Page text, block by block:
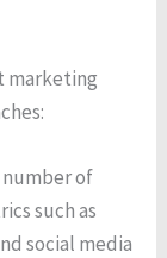
marketing
of
such as
social media